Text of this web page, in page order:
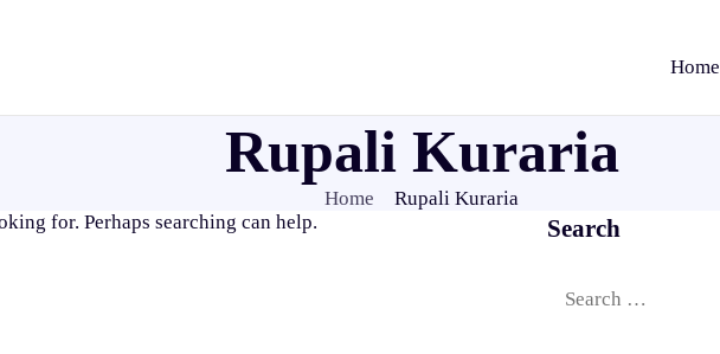
Home
Rupali Kuraria
Home
Rupali Kuraria
for. Perhaps searching can help.
Search
for: